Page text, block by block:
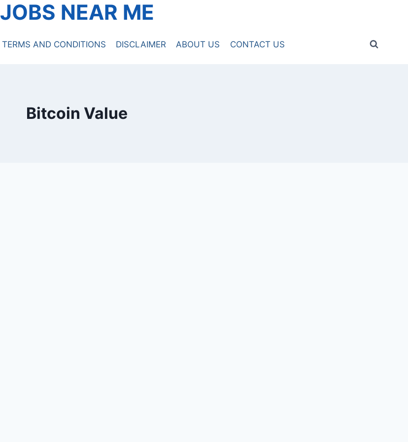
JOBS NEAR ME
TERMS AND CONDITIONS DISCLAIMER ABOUT US CONTACT US
Bitcoin Value